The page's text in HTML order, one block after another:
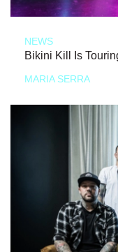
NEWS
Bikini Kill Is
MARIA SERRA